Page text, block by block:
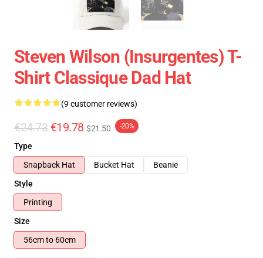
Steven Wilson (insurgentes) T-
Shirt Classique Dad Hat
(9 customer reviews)
€24.73 €19.78 $21.50 -20%
Type
Snapback Hat
Bucket Hat
Beanie
Style
Printing
Size
56cm to 60cm